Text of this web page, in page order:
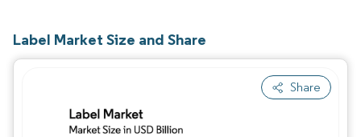
Label Market Size and Share
Share